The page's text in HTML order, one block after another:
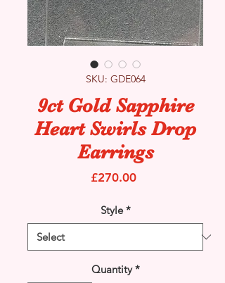
SKU: GDE064
9ct Gold Sapphire
Heart Swirls Drop
Earrings
£270.00Price
Style *
Quantity *